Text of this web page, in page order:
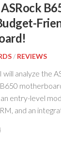
/ REVIEWS
will analyze the
entry-level
and an